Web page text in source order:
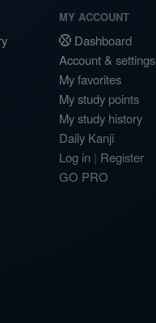
MY ACCOUNT
Dashboard
Account & settings
My favorites
My study points
My study history
Daily Kanji
Log in | Register
GO PRO